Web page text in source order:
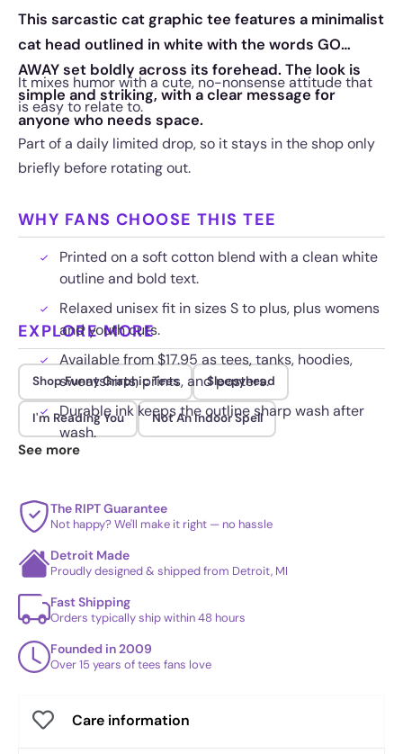
This sarcastic cat graphic tee features a minimalist
cat head outlined in white with the words GO
AWAY set boldly across its forehead. The look is
simple and striking, with a clear message for
anyone who needs space.
It mixes humor with a cute, no-nonsense attitude that
is easy to relate to.
Part of a daily limited drop, so it stays in the shop only
briefly before rotating out.
WHY FANS CHOOSE THIS TEE
Printed on a soft cotton blend with a clean white
outline and bold text.
Relaxed unisex fit in sizes S to plus, plus womens
and youth cuts.
Available from $17.95 as tees, tanks, hoodies,
sweatshirts, prints, and posters.
Durable ink keeps the outline sharp wash after
wash.
EXPLORE MORE
Shop Funny Graphic Tees Sleepyhead
I'm Reading You Not An Indoor Spell
See more
The RIPT Guarantee
Not happy? We'll make it right — no hassle
Detroit Made
Proudly designed & shipped from Detroit, MI
Fast Shipping
Orders typically ship within 48 hours
Founded in 2009
Over 15 years of tees fans love
Care information